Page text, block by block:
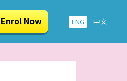
Enrol Now ENG 中文